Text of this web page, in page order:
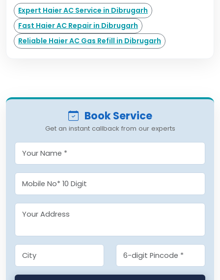
Expert Haier AC Service in Dibrugarh
Fast Haier AC Repair in Dibrugarh
Reliable Haier AC Gas Refill in Dibrugarh
Book Service
Get an instant callback from our experts